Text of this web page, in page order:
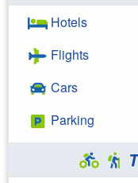
Hotels
Flights
Cars
Parking